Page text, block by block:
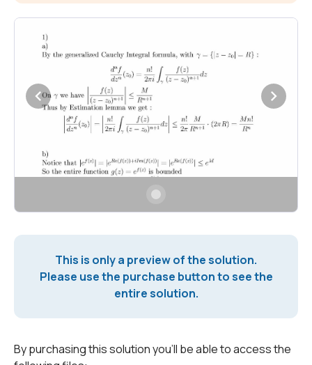
This is only a preview of the solution.
Please use the purchase button to see the
entire solution.
By purchasing this solution you'll be able to access the